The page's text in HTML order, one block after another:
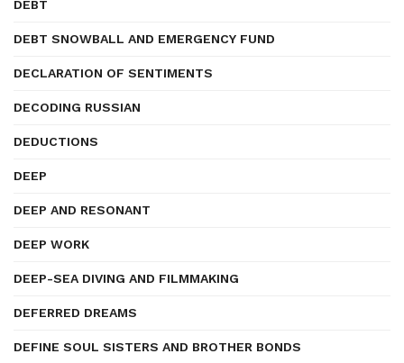
DEBT
DEBT SNOWBALL AND EMERGENCY FUND
DECLARATION OF SENTIMENTS
DECODING RUSSIAN
DEDUCTIONS
DEEP
DEEP AND RESONANT
DEEP WORK
DEEP-SEA DIVING AND FILMMAKING
DEFERRED DREAMS
DEFINE SOUL SISTERS AND BROTHER BONDS